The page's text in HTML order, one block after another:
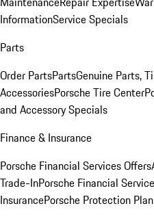
InformationService Specials
Parts
Order PartsPartsGenuine Parts,
AccessoriesPorsche Tire Center
and Accessory Specials
Finance & Insurance
Porsche Financial Services Offers
Trade-InPorsche Financial
InsurancePorsche Protection Plan